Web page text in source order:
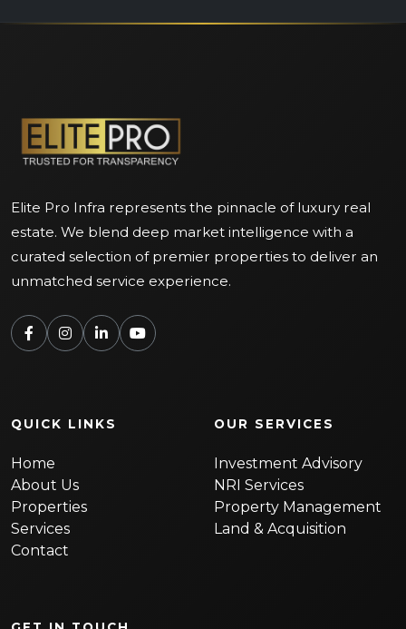
Elite Pro Infra represents the pinnacle of luxury real
estate. We blend deep market intelligence with a
curated selection of premier properties to deliver an
unmatched service experience.
QUICK LINKS
Home
About Us
Properties
Services
Contact
OUR SERVICES
Investment Advisory
NRI Services
Property Management
Land & Acquisition